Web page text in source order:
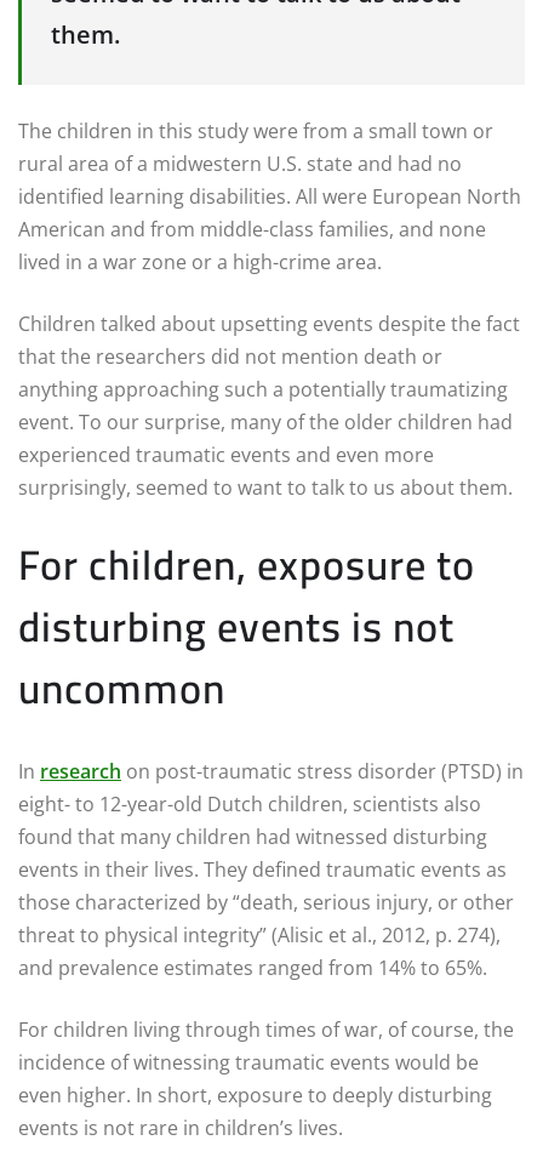
them.
The children in this study were from a small town or
rural area of a midwestern U.S. state and had no
identified learning disabilities. All were European North
American and from middle-class families, and none
lived in a war zone or a high-crime area.
Children talked about upsetting events despite the fact
that the researchers did not mention death or
anything approaching such a potentially traumatizing
event. To our surprise, many of the older children had
experienced traumatic events and even more
surprisingly, seemed to want to talk to us about them.
For children, exposure to
disturbing events is not
uncommon
In research on post-traumatic stress disorder (PTSD) in
eight- to 12-year-old Dutch children, scientists also
found that many children had witnessed disturbing
events in their lives. They defined traumatic events as
those characterized by “death, serious injury, or other
threat to physical integrity” (Alisic et al., 2012, p. 274),
and prevalence estimates ranged from 14% to 65%.
For children living through times of war, of course, the
incidence of witnessing traumatic events would be
even higher. In short, exposure to deeply disturbing
events is not rare in children’s lives.